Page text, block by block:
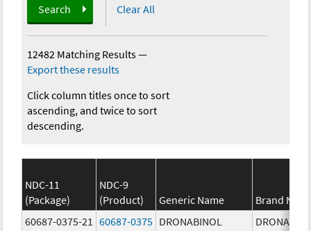
Search Clear All
12482 Matching Results—
Export these results
Click column titles once to sort
ascending, and twice to sort
descending.
NDC-11
(Package)
NDC-9
(Product)
Generic Name
Brand
60687-0375-21
60687-0375 DRONABINOL